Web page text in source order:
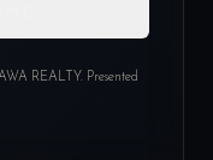
REALTY. Presented